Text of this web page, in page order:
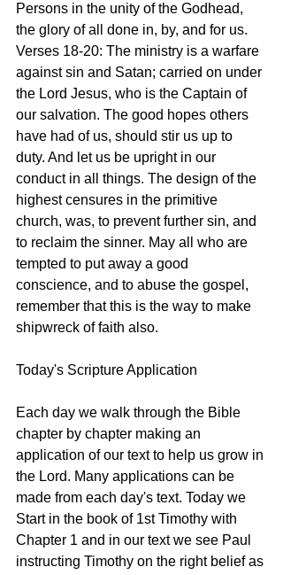
Persons in the unity of the Godhead,
the glory of all done in, by, and for us.
Verses 18-20: The ministry is a warfare
against sin and Satan; carried on under
the Lord Jesus, who is the Captain of
our salvation. The good hopes others
have had of us, should stir us up to
duty. And let us be upright in our
conduct in all things. The design of the
highest censures in the primitive
church, was, to prevent further sin, and
to reclaim the sinner. May all who are
tempted to put away a good
conscience, and to abuse the gospel,
remember that this is the way to make
shipwreck of faith also.
Today's Scripture Application
Each day we walk through the Bible
chapter by chapter making an
application of our text to help us grow in
the Lord. Many applications can be
made from each day's text. Today we
Start in the book of 1st Timothy with
Chapter 1 and in our text we see Paul
instructing Timothy on the right belief as